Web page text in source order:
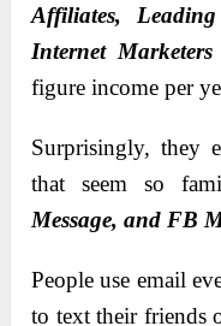
Affiliates,
Internet Marketers
figure income per
Surprisingly, they
that seem so
Message, and FB
People use email
to text their friends